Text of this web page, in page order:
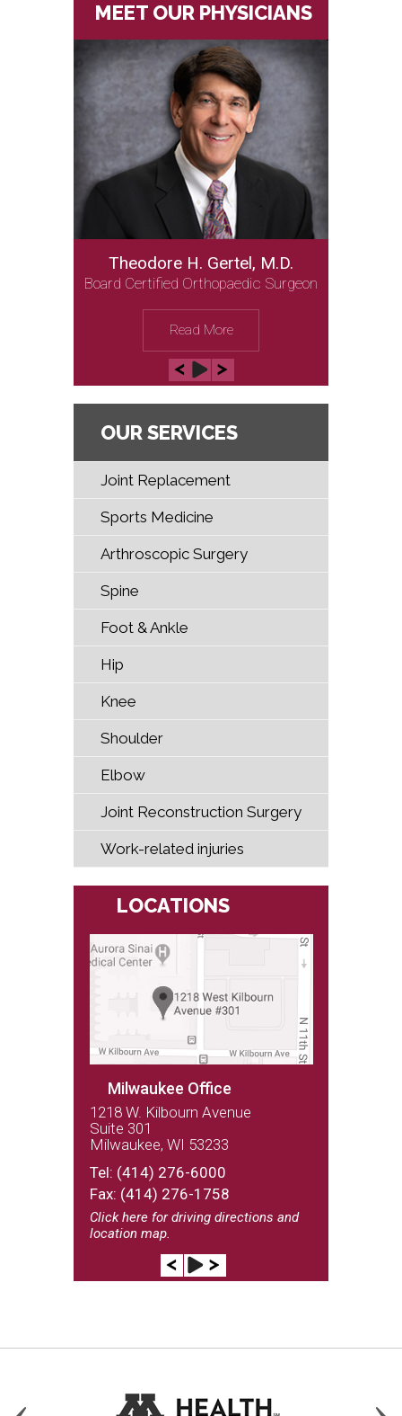
MEET OUR PHYSICIANS
Theodore H. Gertel, M.D.
Board Certified Orthopaedic Surgeon
Read More
OUR SERVICES
Joint Replacement
Sports Medicine
Arthroscopic Surgery
Spine
Foot & Ankle
Hip
Knee
Shoulder
Elbow
Joint Reconstruction Surgery
Work-related injuries
LOCATIONS
Milwaukee Office
1218 W. Kilbourn Avenue
Suite 301
Milwaukee, WI 53233
Tel: (414) 276-6000
Fax: (414) 276-1758
Click here for driving directions and
location map.
(262) 243-9100